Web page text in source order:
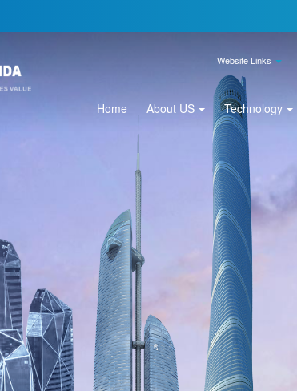
Website Links
Home About US Technology